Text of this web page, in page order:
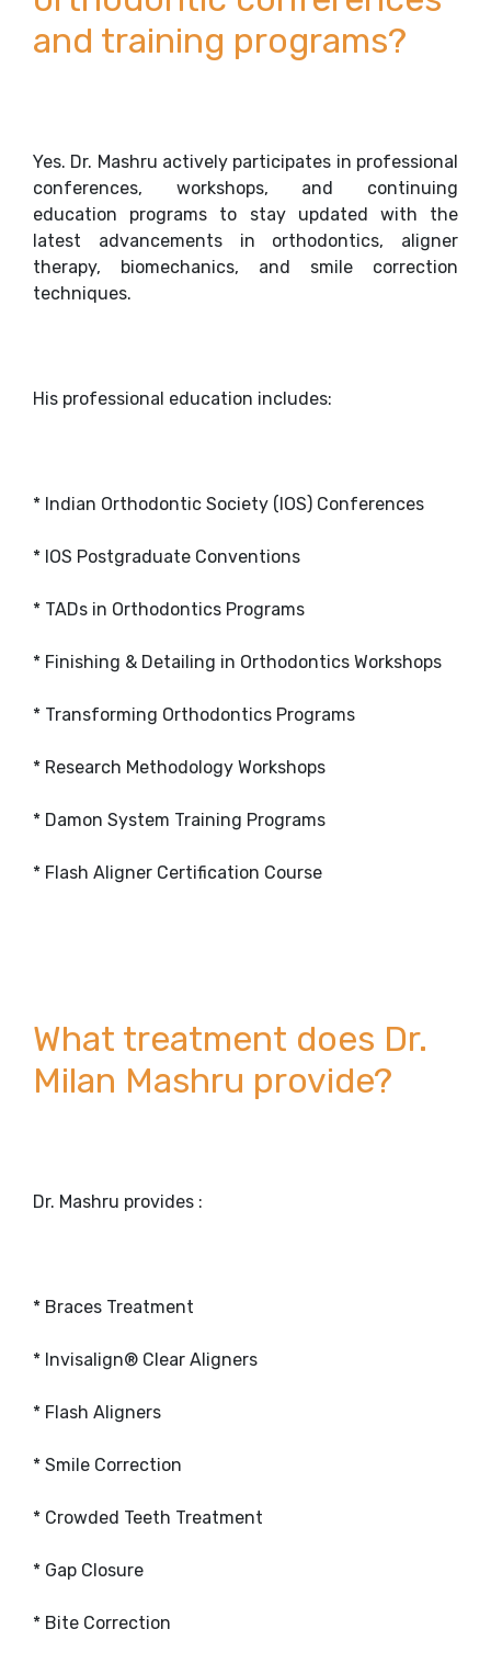
and training programs?
Yes. Dr. Mashru actively participates in professional
conferences, workshops, and continuing
education programs to stay updated with the
latest advancements in orthodontics, aligner
therapy, biomechanics, and smile correction
techniques.
His professional education includes:
* Indian Orthodontic Society (IOS) Conferences
* IOS Postgraduate Conventions
* TADs in Orthodontics Programs
* Finishing & Detailing in Orthodontics Workshops
* Transforming Orthodontics Programs
* Research Methodology Workshops
* Damon System Training Programs
* Flash Aligner Certification Course
What treatment does Dr.
Milan Mashru provide?
Dr. Mashru provides :
* Braces Treatment
* Invisalign® Clear Aligners
* Flash Aligners
* Smile Correction
* Crowded Teeth Treatment
* Gap Closure
* Bite Correction